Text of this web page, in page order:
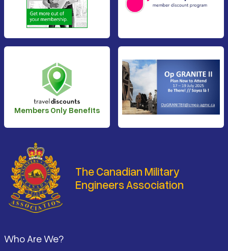
Members Only Benefits
The Canadian Military
Engineers Association
Who Are We?